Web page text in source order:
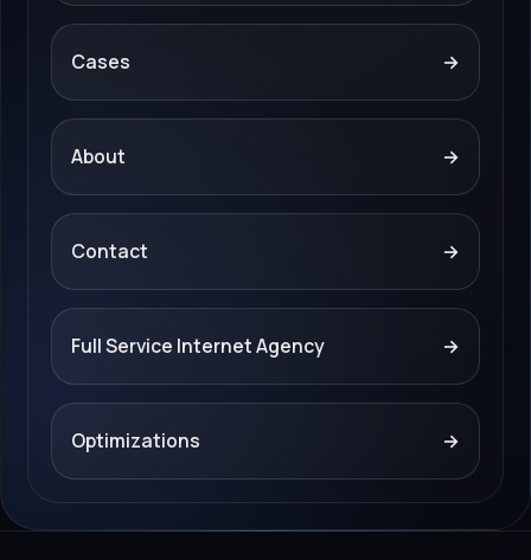
Cases →
About →
Contact →
Full Service Internet Agency →
Optimizations →